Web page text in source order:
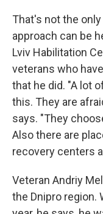
That's not the
approach can be
Lviv Habilitation
veterans who
that he did. "A lot
this. They are
says. "They
Also there are
recovery centers
Veteran Andriy
the Dnipro region.